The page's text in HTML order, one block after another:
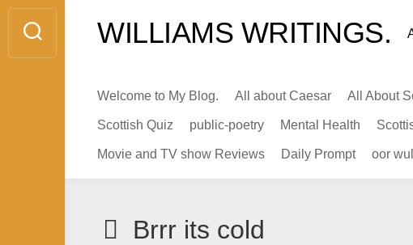
Skip
content
WILLIAMS WRITINGS.
Welcome to My Blog. All about Caesar All About
Infamous
Scots.
Scottish Quiz public-poetry Mental Health
Movie and TV show Reviews Daily Prompt oor
Brrr its cold